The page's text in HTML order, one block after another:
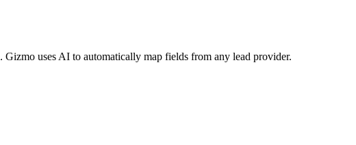
. Gizmo uses AI to automatically map fields from any lead provider.